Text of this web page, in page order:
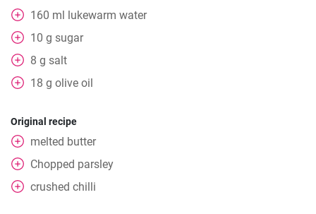
160 ml lukewarm water
10 g sugar
8 g salt
18 g olive oil
Original recipe
melted butter
Chopped parsley
crushed chilli